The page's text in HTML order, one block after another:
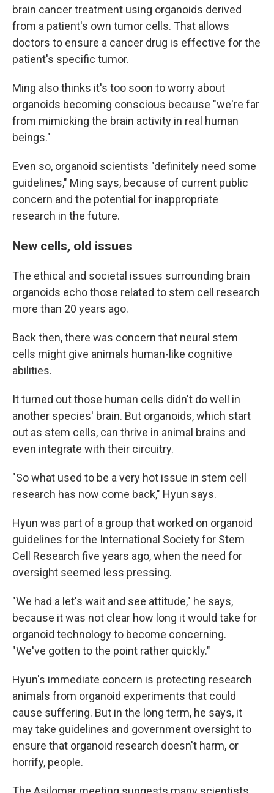
brain cancer treatment using organoids derived
from a patient's own tumor cells. That allows
doctors to ensure a cancer drug is effective for the
patient's specific tumor.
Ming also thinks it's too soon to worry about
organoids becoming conscious because "we're far
from mimicking the brain activity in real human
beings."
Even so, organoid scientists "definitely need some
guidelines," Ming says, because of current public
concern and the potential for inappropriate
research in the future.
New cells, old issues
The ethical and societal issues surrounding brain
organoids echo those related to stem cell research
more than 20 years ago.
Back then, there was concern that neural stem
cells might give animals human-like cognitive
abilities.
It turned out those human cells didn't do well in
another species' brain. But organoids, which start
out as stem cells, can thrive in animal brains and
even integrate with their circuitry.
"So what used to be a very hot issue in stem cell
research has now come back," Hyun says.
Hyun was part of a group that worked on organoid
guidelines for the International Society for Stem
Cell Research five years ago, when the need for
oversight seemed less pressing.
"We had a let's wait and see attitude," he says,
because it was not clear how long it would take for
organoid technology to become concerning.
"We've gotten to the point rather quickly."
Hyun's immediate concern is protecting research
animals from organoid experiments that could
cause suffering. But in the long term, he says, it
may take guidelines and government oversight to
ensure that organoid research doesn't harm, or
horrify, people.